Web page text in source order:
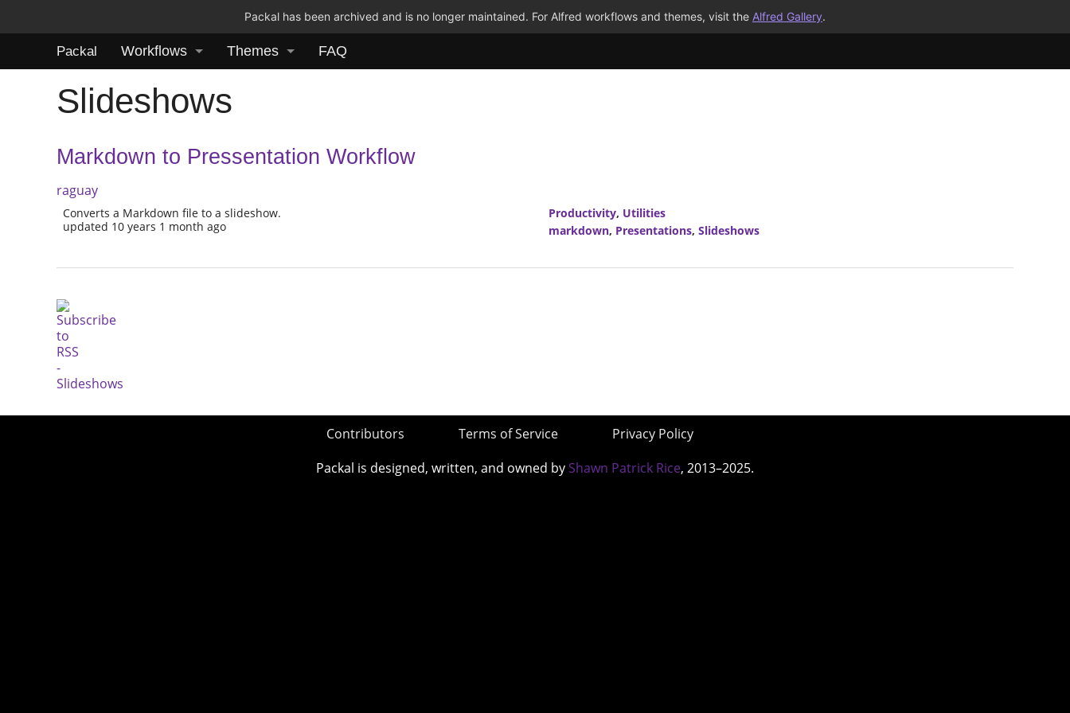
Packal has been archived and is no longer maintained. For Alfred workflows and themes, visit the Alfred Gallery.
Packal Workflows Themes FAQ
Slideshows
Markdown to Pressentation Workflow
raguay
Converts a Markdown file to a slideshow.
updated 10 years 1 month ago
Productivity, Utilities
markdown, Presentations, Slideshows
Contributors Terms of Service
Privacy Policy
Packal is designed, written, and owned by Shawn Patrick Rice, 2013–2025.